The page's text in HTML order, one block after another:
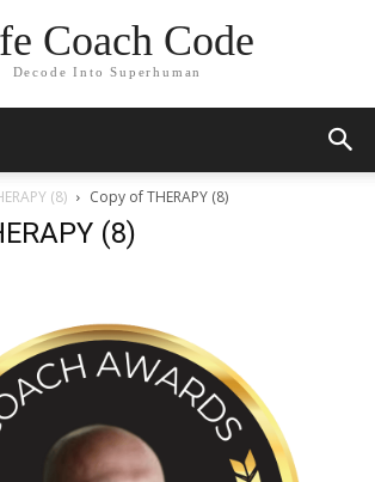
Coach Code
Decode Into Superhuman
(8) Copy of THERAPY (8)
(8)